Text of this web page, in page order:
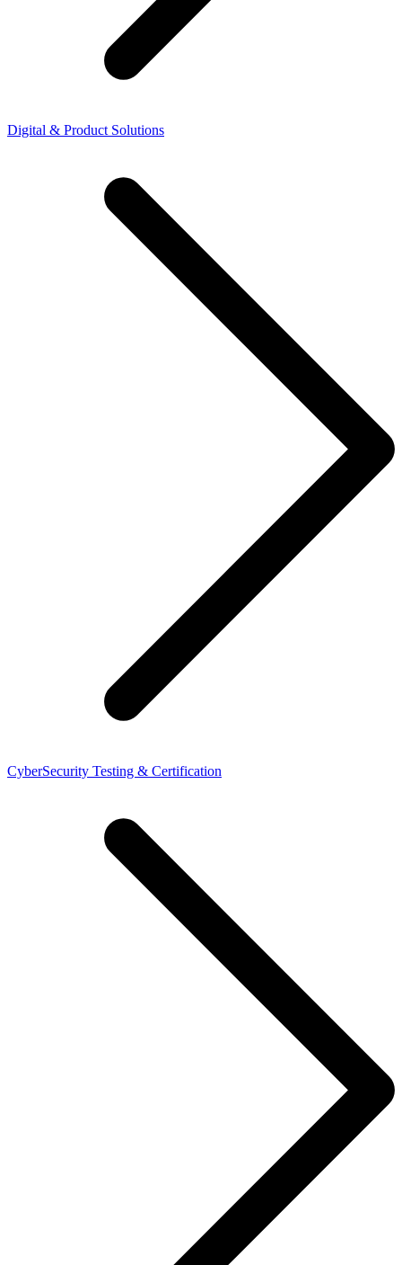
Digital & Product Solutions
CyberSecurity Testing & Certification